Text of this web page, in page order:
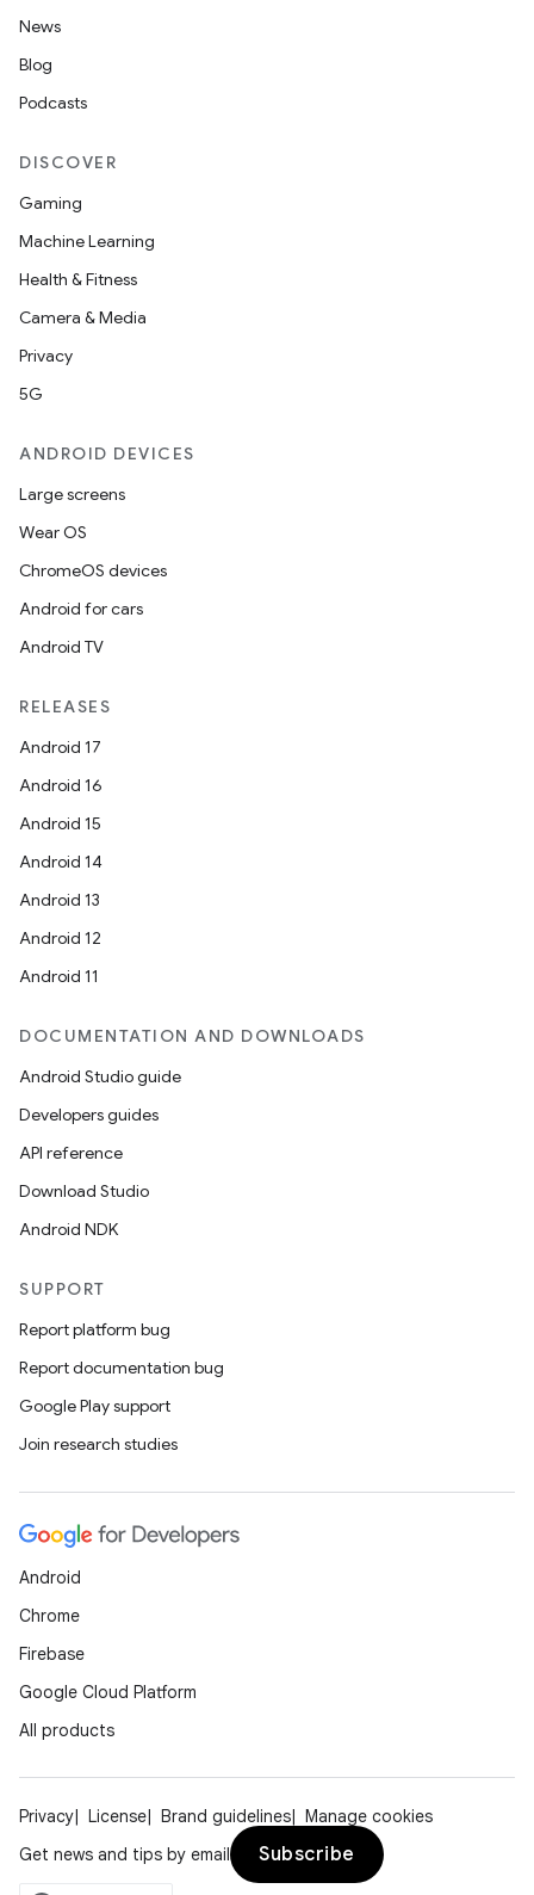
News
Blog
Podcasts
DISCOVER
Gaming
Machine Learning
Health & Fitness
Camera & Media
Privacy
5G
ANDROID DEVICES
Large screens
Wear OS
ChromeOS devices
Android for cars
Android TV
RELEASES
Android 17
Android 16
Android 15
Android 14
Android 13
Android 12
Android 11
DOCUMENTATION AND DOWNLOADS
Android Studio guide
Developers guides
API reference
Download Studio
Android NDK
SUPPORT
Report platform bug
Report documentation bug
Google Play support
Join research studies
Android
Chrome
Firebase
Google Cloud Platform
All products
Privacy License Brand guidelines
Manage cookies
Get news and tips by email
Subscribe